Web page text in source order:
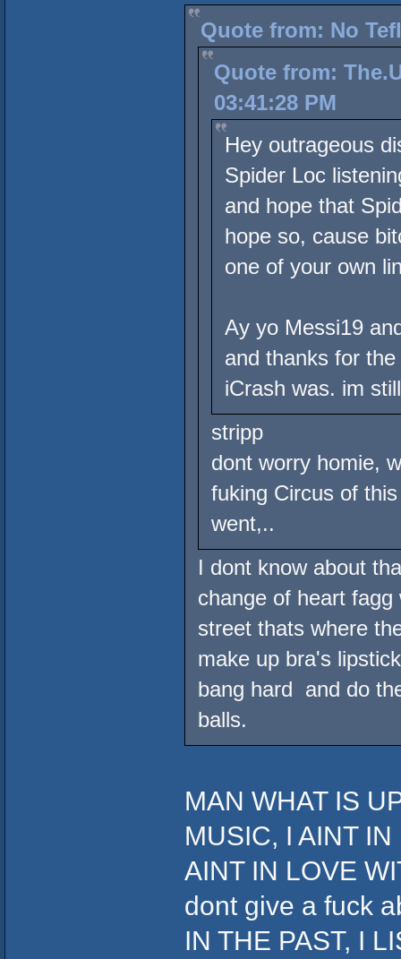
Quote from: No
Quote from:
03:41:28 PM
Hey outrageous
Spider Loc
and hope that
hope so, cause
one of your own
Ay yo Messi19
and thanks for
iCrash was. im
stripp
dont worry homie,
fuking Circus of
went,..
I dont know about
change of heart
street thats where
make up bra's
bang hard and do
balls.
MAN WHAT IS
MUSIC, I AINT
AINT IN LOVE
dont give a fuck
IN THE PAST, I